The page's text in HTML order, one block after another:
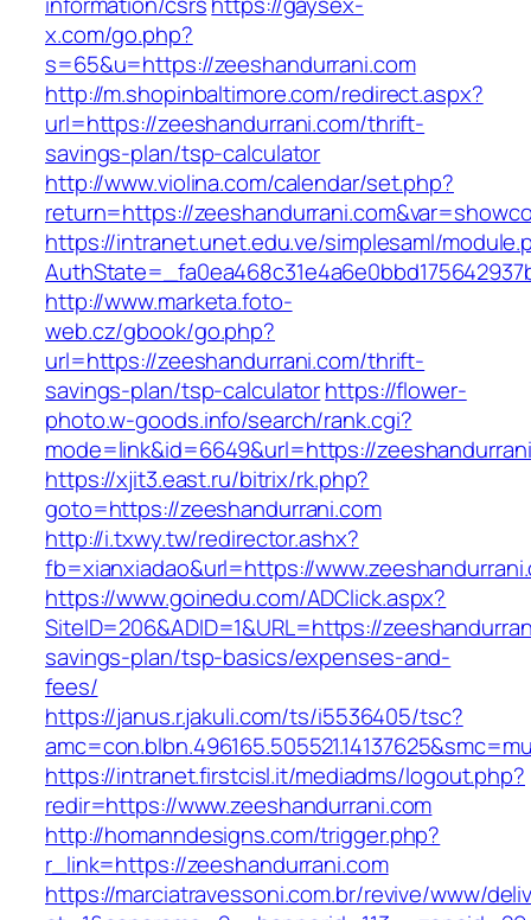
x.com/go.php?
s=65&u=https://zeeshandurrani.com
http://m.shopinbaltimore.com/redirect.aspx?
url=https://zeeshandurrani.com/thrift-
savings-plan/tsp-calculator
http://www.violina.com/calendar/set.php?
return=https://
https://intranet.unet.edu.ve/simplesaml/
http://www.marketa.foto-
web.cz/gbook/go.php?
url=https://zeeshandurrani.com/thrift-
savings-plan/tsp-calculatorhttps://flower-
photo.w-goods.info/search/rank.cgi?
mode=link&id=6649&url=https://
https://xjit3.east.ru/bitrix/rk.php?
goto=https://zeeshandurrani.com
http://i.txwy.tw/redirector.ashx?
fb=xianxiadao&url=https://
https://www.goinedu.com/ADClick.aspx?
SiteID=206&ADID=1&URL=https://
savings-plan/tsp-basics/expenses-and-
fees/
https://janus.r.jakuli.com/ts/i5536405/tsc?
https://intranet.firstcisl.it/mediadms/logout.php?
redir=https://www.zeeshandurrani.com
http://homanndesigns.com/trigger.php?
r_link=https://zeeshandurrani.com
https://marciatravessoni.com.br/revive/www/